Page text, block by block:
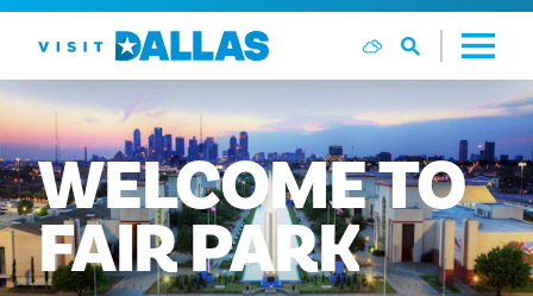
Aller directement au contenu
WELCOMETO
FAIRPARK